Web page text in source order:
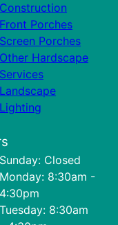
Construction
Front Porches
Screen Porches
Other Hardscape
Services
Landscape
Lighting
Sunday: Closed
Monday: 8:30am -
4:30pm
Tuesday: 8:30am